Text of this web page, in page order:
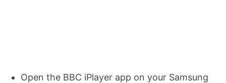
Open the BBC iPlayer app on your Samsung